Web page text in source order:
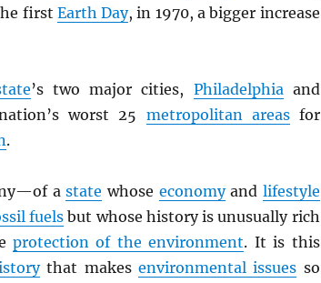
first Earth Day, in 1970, a bigger increase
’s two major cities, Philadelphiaand
worst 25 metropolitan areasfor
.
astate whose economyand lifestyle
fuels but whose history is unusually rich
protection of the environment. It is this
that makesenvironmental issues so